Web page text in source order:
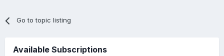
Go to topic listing
Available Subscriptions